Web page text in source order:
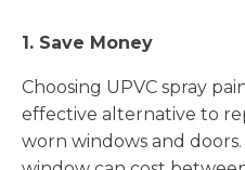
1. Save Money
Choosing UPVC spray
effective alternative to
worn windows and